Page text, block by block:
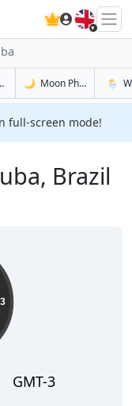
🇬🇧
Tomorrow in
🌙 Moon Phases in🌦️
full-screen mode!
Brazil
3
GMT-3